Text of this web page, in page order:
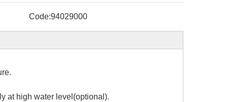
Code:94029000
at high water level(optional).